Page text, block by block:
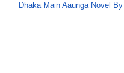
Dhaka Main Aaunga Novel